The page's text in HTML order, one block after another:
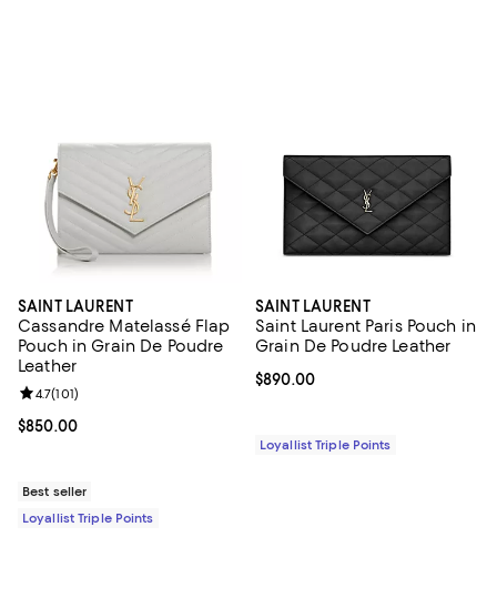
SAINT LAURENT
Cassandre Matelassé Flap
Pouch in Grain De Poudre
Leather
Current price $850.00; ;
$850.00
Review rating: 4.7 out of 5; 101 reviews;
4.7(101)
Best seller
Loyallist Triple Points
SAINT LAURENT
Saint Laurent Paris Pouch in
Grain De Poudre Leather
Current price $890.00; ;
$890.00
Loyallist Triple Points